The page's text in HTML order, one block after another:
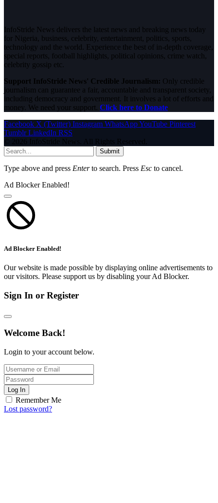
InfoStride News delivers the latest news and breaking news today
for Nigeria, business, celebrity, entertainment, politics, sports,
technology and the world. Experience the best of in-depth coverage,
special reports, football highlights, political opinions, crime watch,
celebrity gossip etc.
Support InfoStride News' Credible Journalism: Only credible
journalism can guarantee a fair, accountable and transparent society,
including democracy and government. It involves a lot of efforts and
money. We need your support. Click here to Donate
Facebook X (Twitter) Instagram WhatsAppYouTube Pinterest
Tumblr LinkedIn RSS
© 2026 InfoStride News. All Rights Reserved.
Submit
Type above and press Enterto search. Press Esc to cancel.
Ad Blocker Enabled!
Ad Blocker Enabled!
Our website is made possible by displaying online advertisements to
our visitors. Please support us by disabling your Ad Blocker.
Sign In or Register
Welcome Back!
Login to your account below.
Log In
Remember Me
Lost password?